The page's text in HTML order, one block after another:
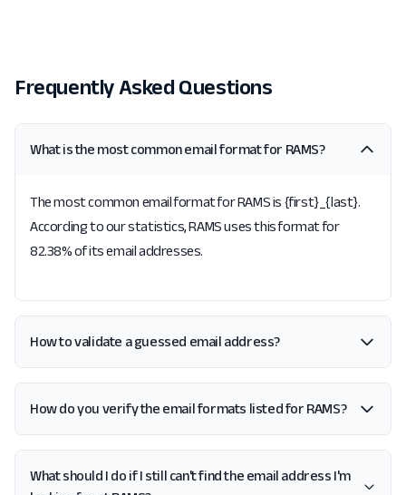
Frequently Asked Questions
What is the most common email format for RAMS?
The most common email format for RAMS is {first}_{last}.
According to our statistics, RAMS uses this format for
82.38% of its email addresses.
How to validate a guessed email address?
How do you verify the email formats listed for RAMS?
What should I do if I still can't find the email address I'm